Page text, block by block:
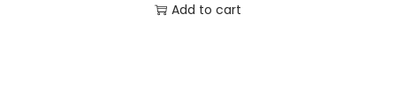
Add to cart